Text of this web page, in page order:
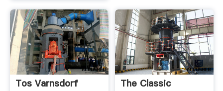
Tos Varnsdorf
The Classic